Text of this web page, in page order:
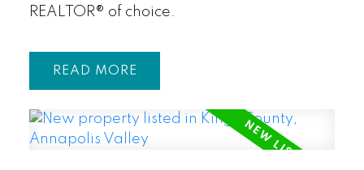
REALTOR® of choice.
READ